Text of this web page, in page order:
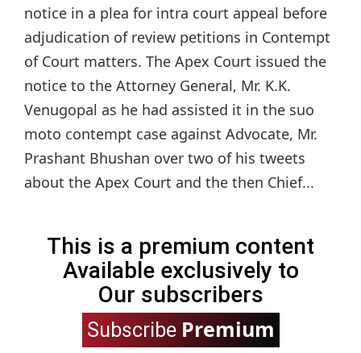
notice in a plea for intra court appeal before
adjudication of review petitions in Contempt
of Court matters. The Apex Court issued the
notice to the Attorney General, Mr. K.K.
Venugopal as he had assisted it in the suo
moto contempt case against Advocate, Mr.
Prashant Bhushan over two of his tweets
about the Apex Court and the then Chief...
This is a premium content
Available exclusively to
Our subscribers
Subscribe Premium